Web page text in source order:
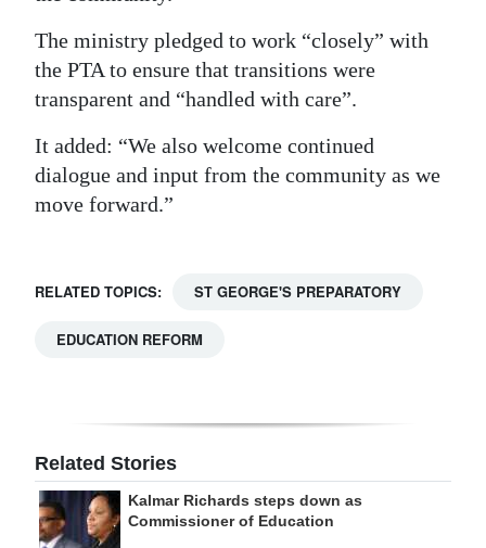
The ministry pledged to work “closely” with
the PTA to ensure that transitions were
transparent and “handled with care”.
It added: “We also welcome continued
dialogue and input from the community as we
move forward.”
RELATED TOPICS: ST GEORGE'S PREPARATORY
EDUCATION REFORM
Related Stories
Kalmar Richards steps down as
Commissioner of Education